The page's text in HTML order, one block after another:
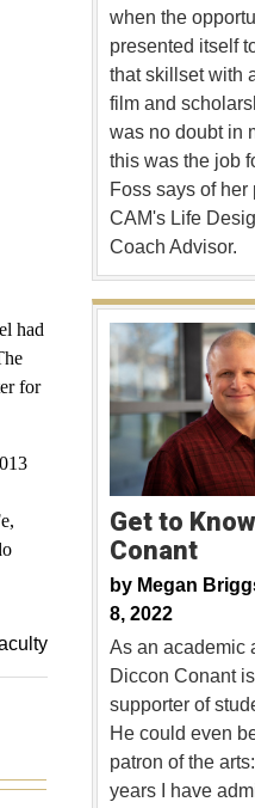
had
for
when the
presented itself
that skillset with
film and
was no doubt in
this was the job
Foss says of her
CAM's Life
Coach Advisor.
Get to
Conant
by Megan
8, 2022
As an academic
Diccon Conant
supporter of
He could even
patron of the
years I have